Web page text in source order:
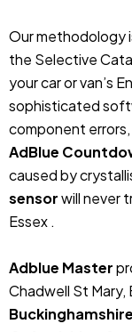
Our methodology
the Selective
your car or van’s
sophisticated
component
AdBlue
caused by
sensorwill never
Essex .
Adblue Master
Chadwell St Mary,